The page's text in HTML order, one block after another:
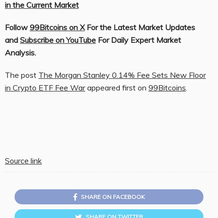
in the Current Market
Follow 99Bitcoins on XFor the Latest Market Updates
and Subscribe on YouTube For Daily Expert Market
Analysis.
The post The Morgan Stanley 0.14% Fee Sets New Floor
in Crypto ETF Fee Warappeared first on 99Bitcoins.
Source link
SHARE ON FACEBOOK